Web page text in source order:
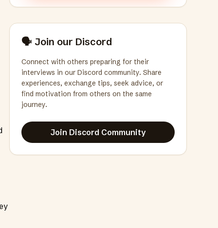
🗣️ Join our Discord
Connect with others preparing for their
interviews in our Discord community. Share
experiences, exchange tips, seek advice, or
find motivation from others on the same
journey.
Join Discord Community